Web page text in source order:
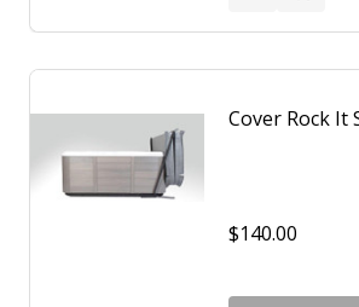
Cover Rock It
$140.00